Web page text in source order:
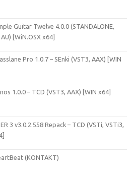
Guitar Twelve 4.0.0 (STANDALONE,
[WiN.OSX x64]
Pro 1.0.7 – SEnki (VST3, AAX) [WIN
1.0.0 – TCD (VST3, AAX) [WIN x64]
3 v3.0.2.558 Repack – TCD (VSTi, VSTi3,
(KONTAKT)